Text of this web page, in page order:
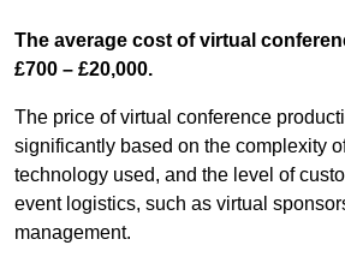
The average cost of virtual
£700 – £20,000.
The price of virtual conference
significantly based on the complexity
technology used, and the level of
event logistics, such as virtual
management.